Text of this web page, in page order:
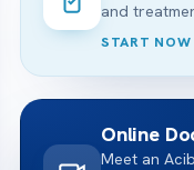
and
START NOW
Online
Meet an